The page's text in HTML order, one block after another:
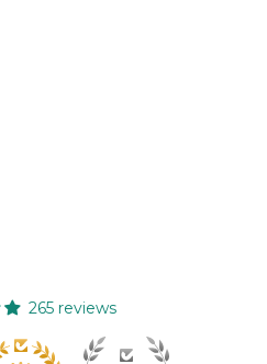
265 reviews